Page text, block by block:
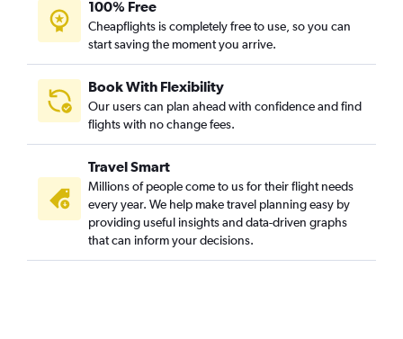
100% Free
Cheapflights is completely free to use, so you can
start saving the moment you arrive.
Book With Flexibility
Our users can plan ahead with confidence and find
flights with no change fees.
Travel Smart
Millions of people come to us for their flight needs
every year. We help make travel planning easy by
providing useful insights and data-driven graphs
that can inform your decisions.